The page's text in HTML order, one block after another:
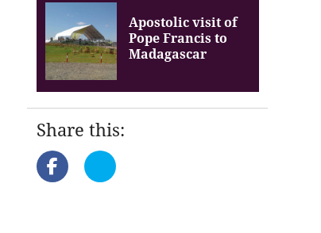
Apostolic visit of
Pope Francis to
Madagascar
Share this: